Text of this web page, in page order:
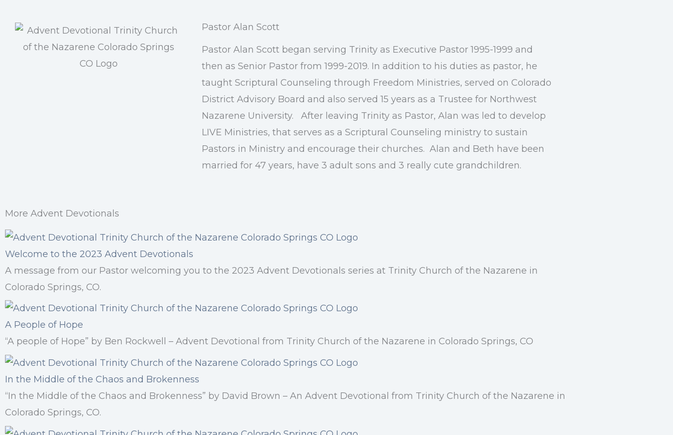
Pastor Alan Scott
Pastor Alan Scott began serving Trinity as Executive Pastor 1995-1999 and
then as Senior Pastor from 1999-2019. In addition to his duties as pastor, he
taught Scriptural Counseling through Freedom Ministries, served on Colorado
District Advisory Board and also served 15 years as a Trustee for Northwest
Nazarene University. After leaving Trinity as Pastor, Alan was led to develop
LIVE Ministries, that serves as a Scriptural Counseling ministry to sustain
Pastors in Ministry and encourage their churches. Alan and Beth have been
married for 47 years, have 3 adult sons and 3 really cute grandchildren.
More Advent Devotionals
Welcome to the 2023 Advent Devotionals
A message from our Pastor welcoming you to the 2023 Advent Devotionals series at Trinity Church of the Nazarene in
Colorado Springs, CO.
A People of Hope
“A people of Hope” by Ben Rockwell – Advent Devotional from Trinity Church of the Nazarene in Colorado Springs, CO
In the Middle of the Chaos and Brokenness
“In the Middle of the Chaos and Brokenness” by David Brown – An Advent Devotional from Trinity Church of the Nazarene in
Colorado Springs, CO.